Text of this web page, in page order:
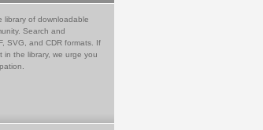
library of downloadable
Search and
SVG, and CDR formats. If
the library, we urge you